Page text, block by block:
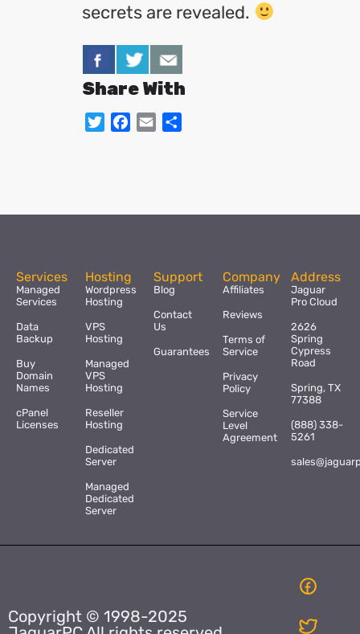
secrets are revealed.
Share With
TwitterFacebook
Email
Services
Managed
Services
Data
Backup
Buy
Domain
Names
cPanel
Licenses
Hosting
Wordpress
Hosting
VPS
Hosting
Managed
VPS
Hosting
Reseller
Hosting
Dedicated
Server
Managed
Dedicated
Server
Support
Blog
Contact
Us
Guarantees
Company
Affiliates
Reviews
Terms of
Service
Privacy
Policy
Service
Level
Agreement
Address
Jaguar
Pro Cloud
2626
Spring
Cypress
Road
Spring, TX
77388
(888) 338-
5261
Copyright © 1998-2025